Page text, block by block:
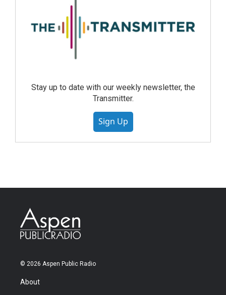
Stay up to date with our weekly newsletter, the
Transmitter.
Sign Up
© 2026 Aspen Public Radio
About